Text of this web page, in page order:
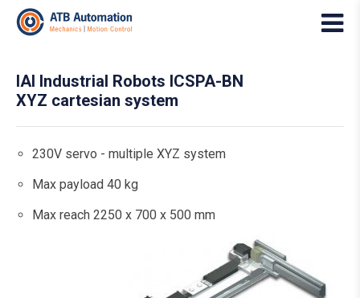
IAI Industrial Robots ICSPA-BN
XYZ cartesian system
230V servo - multiple XYZ system
Max payload 40 kg
Max reach 2250 x 700 x 500 mm